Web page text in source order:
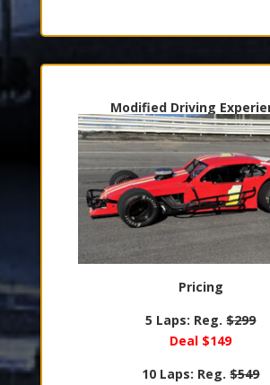
Modified Driving
Pricing
5 Laps: Reg.$299
Deal $149
10 Laps: Reg.$549